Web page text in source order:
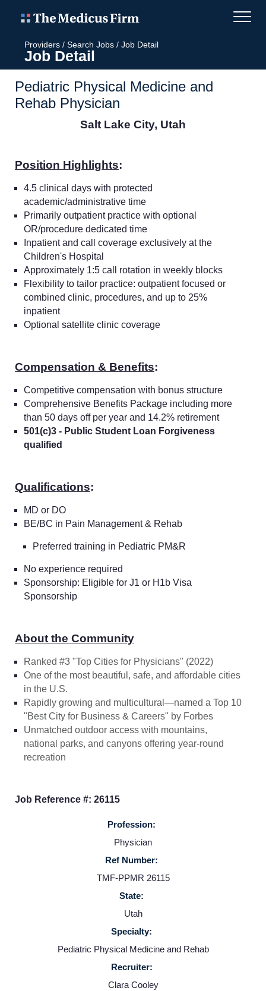
Providers
Employers
Service Lines
About us
Resources
Providers / Search Jobs / Job Detail
Job Detail
Pediatric Physical Medicine and
Rehab Physician
Salt Lake City, Utah
Position Highlights:
4.5 clinical days with protected
academic/administrative time
Primarily outpatient practice with optional
OR/procedure dedicated time
Inpatient and call coverage exclusively at the
Children's Hospital
Approximately 1:5 call rotation in weekly blocks
Flexibility to tailor practice: outpatient focused or
combined clinic, procedures, and up to 25%
inpatient
Optional satellite clinic coverage
Compensation & Benefits:
Competitive compensation with bonus structure
Comprehensive Benefits Package including more
than 50 days off per year and 14.2% retirement
501(c)3 - Public Student Loan Forgiveness
qualified
Qualifications:
MD or DO
BE/BC in Pain Management & Rehab
Preferred training in Pediatric PM&R
No experience required
Sponsorship: Eligible for J1 or H1b Visa
Sponsorship
About the Community
Ranked #3 "Top Cities for Physicians" (2022)
One of the most beautiful, safe, and affordable cities
in the U.S.
Rapidly growing and multicultural—named a Top 10
"Best City for Business & Careers" by Forbes
Unmatched outdoor access with mountains,
national parks, and canyons offering year-round
recreation
Job Reference #: 26115
Profession:
Physician
Ref Number:
TMF-PPMR 26115
State:
Utah
Specialty:
Pediatric Physical Medicine and Rehab
Recruiter:
Clara Cooley